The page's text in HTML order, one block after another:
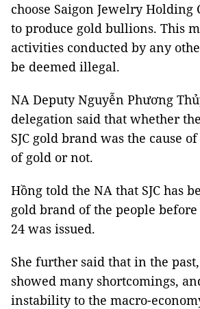
choose Saigon Jewelry Holding
to produce gold bullions. This
activities conducted by any
be deemed illegal.
NA Deputy Nguyễn Phương
delegation said that whether
SJC gold brand was the cause
of gold or not.
Hồng told the NA that SJC has
gold brand of the people before
24 was issued.
She further said that in the
showed many shortcomings,
instability to the macro-